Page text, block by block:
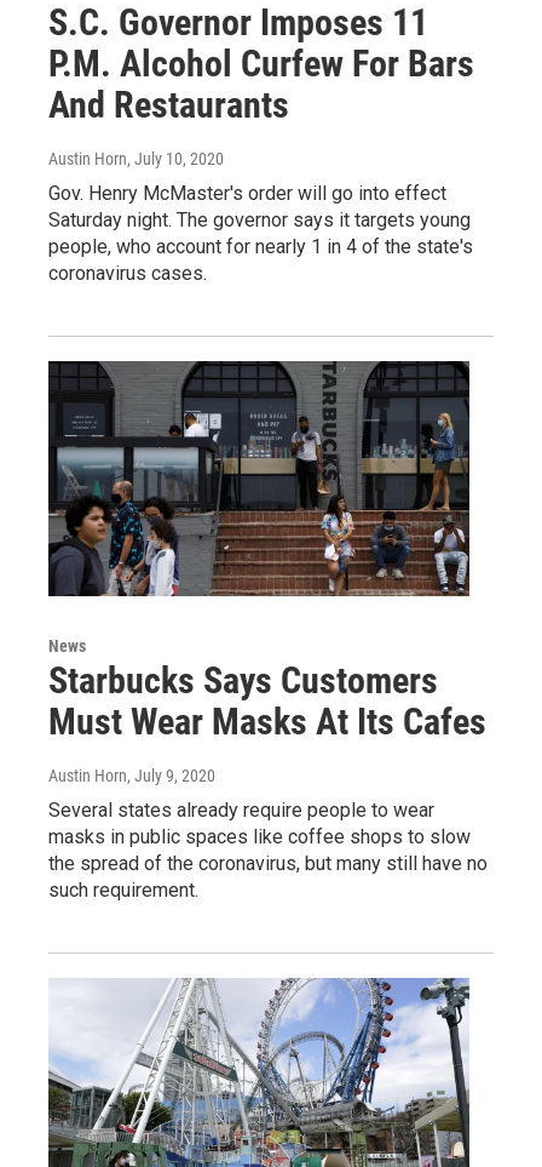
S.C. Governor Imposes 11
P.M. Alcohol Curfew For Bars
And Restaurants
Austin Horn, July 10, 2020
Gov. Henry McMaster's order will go into effect
Saturday night. The governor says it targets young
people, who account for nearly 1 in 4 of the state's
coronavirus cases.
News
Starbucks Says Customers
Must Wear Masks At Its Cafes
Austin Horn, July 9, 2020
Several states already require people to wear
masks in public spaces like coffee shops to slow
the spread of the coronavirus, but many still have no
such requirement.